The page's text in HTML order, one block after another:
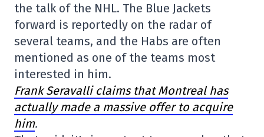
the talk of the NHL. The Blue Jackets
forward is reportedly on the radar of
several teams, and the Habs are often
mentioned as one of the teams most
interested in him.
Frank Seravalli claims that Montreal has
actually made a massive offer to acquire
him.